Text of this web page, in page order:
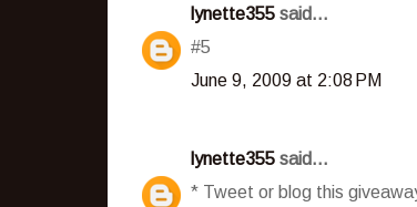
lynette355 said...
#5
June 9, 2009 at 2:08 PM
lynette355 said...
* Tweet or blog this